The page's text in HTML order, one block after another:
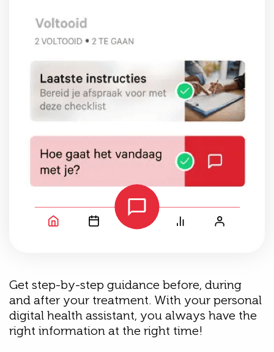
Get step-by-step guidance before, during
and after your treatment. With your personal
digital health assistant, you always have the
right information at the right time!